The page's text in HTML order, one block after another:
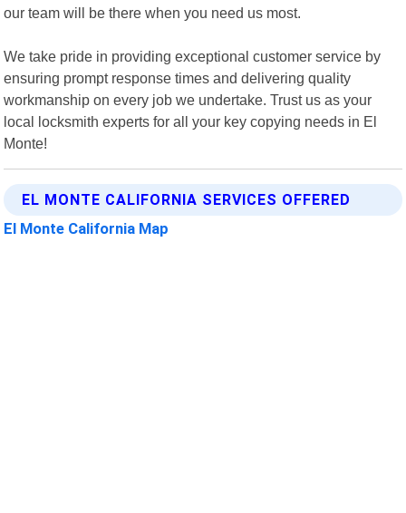
our team will be there when you need us most.
We take pride in providing exceptional customer service by
ensuring prompt response times and delivering quality
workmanship on every job we undertake. Trust us as your
local locksmith experts for all your key copying needs in El
Monte!
EL MONTE CALIFORNIA SERVICES OFFERED
El Monte California Map